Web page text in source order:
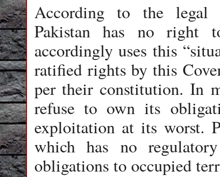
According to the legal
Pakistan has no right
accordingly uses this
ratified rights by this
per their constitution. In
refuse to own its
exploitation at its worst.
which has no
obligations to occupied